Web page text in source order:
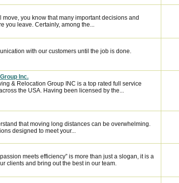
move, you know that many important decisions and
you leave. Certainly, among the...
with our customers until the job is done.
Inc.
& Relocation Group INC is a top rated full service
the USA. Having been licensed by the...
that moving long distances can be overwhelming.
designed to meet your...
meets efficiency” is more than just a slogan, it is a
clients and bring out the best in our team.